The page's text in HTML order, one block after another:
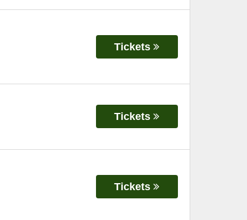
Tickets
Tickets
Tickets